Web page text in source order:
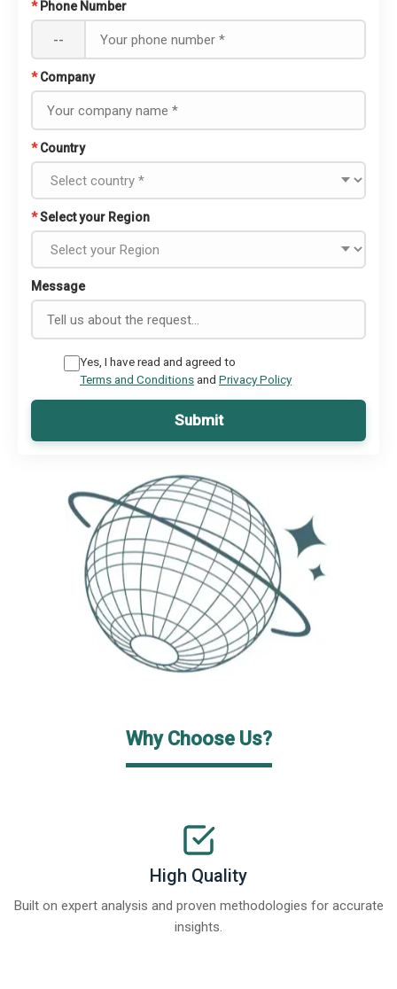
* Phone Number
--
* Company
* Country
*Select your Region
Message
Yes, I have read and agreed to
Terms and Conditionsand Privacy Policy
Submit
Why Choose Us?
High Quality
Built on expert analysis and proven methodologies for accurate
insights.